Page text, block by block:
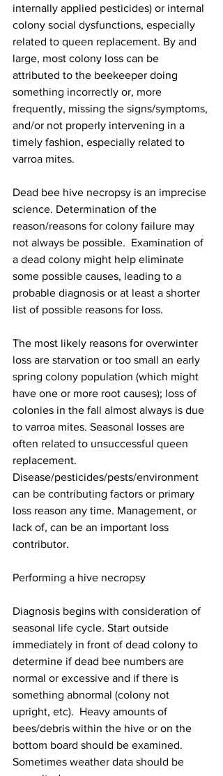
internally applied pesticides) or internal
colony social dysfunctions, especially
related to queen replacement. By and
large, most colony loss can be
attributed to the beekeeper doing
something incorrectly or, more
frequently, missing the signs/symptoms,
and/or not properly intervening in a
timely fashion, especially related to
varroa mites.
Dead bee hive necropsy is an imprecise
science. Determination of the
reason/reasons for colony failure may
not always be possible.  Examination of
a dead colony might help eliminate
some possible causes, leading to a
probable diagnosis or at least a shorter
list of possible reasons for loss.
The most likely reasons for overwinter
loss are starvation or too small an early
spring colony population (which might
have one or more root causes); loss of
colonies in the fall almost always is due
to varroa mites. Seasonal losses are
often related to unsuccessful queen
replacement.
Disease/pesticides/pests/environment
can be contributing factors or primary
loss reason any time. Management, or
lack of, can be an important loss
contributor.
Performing a hive necropsy
Diagnosis begins with consideration of
seasonal life cycle. Start outside
immediately in front of dead colony to
determine if dead bee numbers are
normal or excessive and if there is
something abnormal (colony not
upright, etc).  Heavy amounts of
bees/debris within the hive or on the
bottom board should be examined.
Sometimes weather data should be